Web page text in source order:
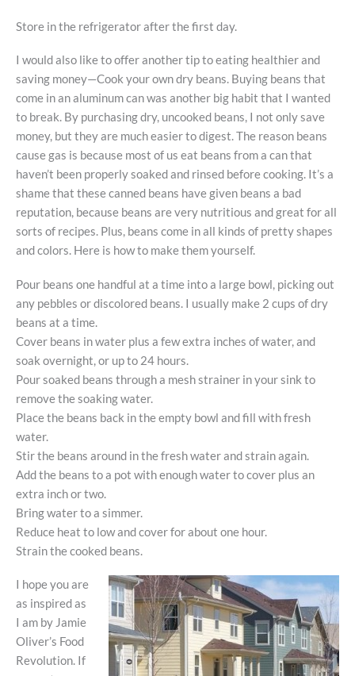
Store in the refrigerator after the first day.
I would also like to offer another tip to eating healthier and
saving money—Cook your own dry beans. Buying beans that
come in an aluminum can was another big habit that I wanted
to break. By purchasing dry, uncooked beans, I not only save
money, but they are much easier to digest. The reason beans
cause gas is because most of us eat beans from a can that
haven’t been properly soaked and rinsed before cooking. It’s a
shame that these canned beans have given beans a bad
reputation, because beans are very nutritious and great for all
sorts of recipes. Plus, beans come in all kinds of pretty shapes
and colors. Here is how to make them yourself.
Pour beans one handful at a time into a large bowl, picking out
any pebbles or discolored beans. I usually make 2 cups of dry
beans at a time.
Cover beans in water plus a few extra inches of water, and
soak overnight, or up to 24 hours.
Pour soaked beans through a mesh strainer in your sink to
remove the soaking water.
Place the beans back in the empty bowl and fill with fresh
water.
Stir the beans around in the fresh water and strain again.
Add the beans to a pot with enough water to cover plus an
extra inch or two.
Bring water to a simmer.
Reduce heat to low and cover for about one hour.
Strain the cooked beans.
I hope you are
as inspired as
I am by Jamie
Oliver’s Food
Revolution. If